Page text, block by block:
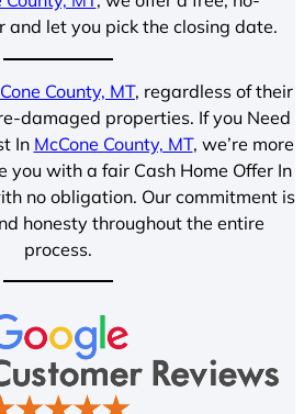
and let you pick the closing date.
County, MT, regardless of their
damaged properties. If you Need
In McCone County, MT, we’re more
you with a fair Cash Home Offer In
no obligation. Our commitment is
honesty throughout the entire
process.